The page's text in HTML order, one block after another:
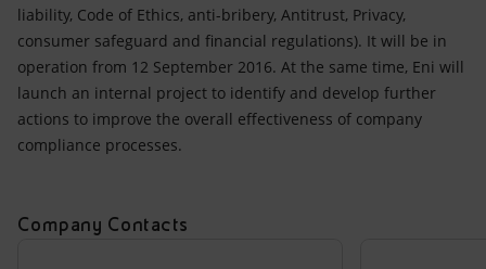
liability, Code of Ethics, anti-bribery, Antitrust, Privacy,
consumer safeguard and financial regulations). It will be in
operation from 12 September 2016. At the same time, Eni will
launch an internal project to identify and develop further
actions to improve the overall effectiveness of company
compliance processes.
Company Contacts